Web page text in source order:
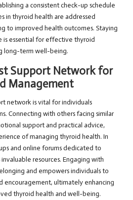
a consistent check-up schedule
in thyroid health are addressed
to improved health outcomes. Staying
is essential for effective thyroid
long-term well-being.
Support Network for
Management
network is vital for individuals
Connecting with others facing similar
support and practical advice,
of managing thyroid health. In
and online forums dedicated to
resources. Engaging with
and empowers individuals to
encouragement, ultimately enhancing
thyroid health and well-being.